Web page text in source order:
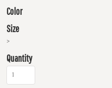
Color
Size
>
Quantity